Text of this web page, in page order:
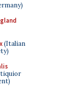
(Italian